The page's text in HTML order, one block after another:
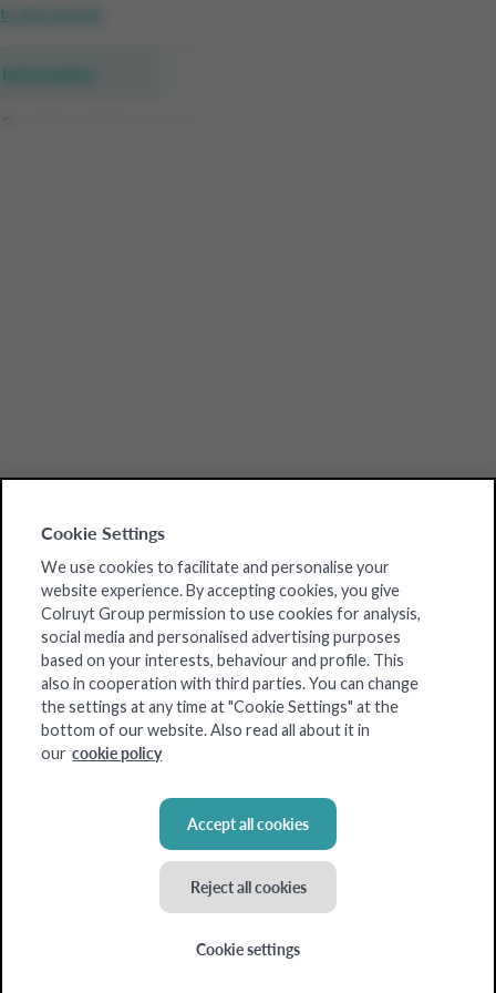
to the manual
Information
Receipt analysis
Cookie Settings
We use cookies to facilitate and personalise your
website experience. By accepting cookies, you give
Colruyt Group permission to use cookies for analysis,
social media and personalised advertising purposes
based on your interests, behaviour and profile. This
also in cooperation with third parties. You can change
the settings at any time at "Cookie Settings" at the
bottom of our website. Also read all about it in
our cookie policy
Accept all cookies
Reject all cookies
Cookie settings